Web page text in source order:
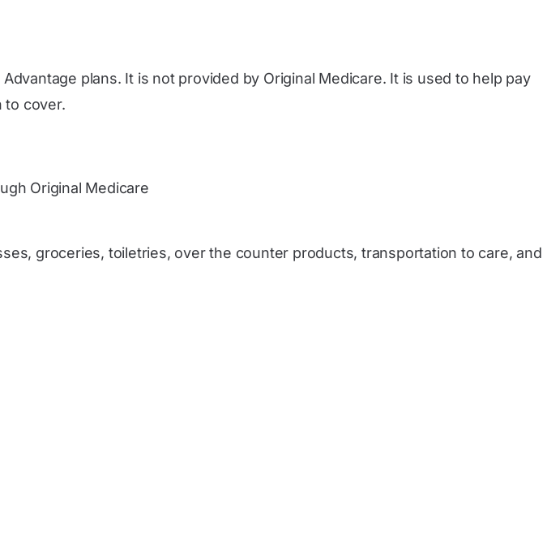
plans. It is not provided by Original Medicare. It is used to help pay
to cover.
Original Medicare
groceries, toiletries, over the counter products, transportation to care, and